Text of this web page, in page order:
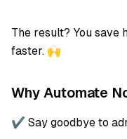
The result? You save
faster. 🙌
Why Automate
✔️ Say goodbye to